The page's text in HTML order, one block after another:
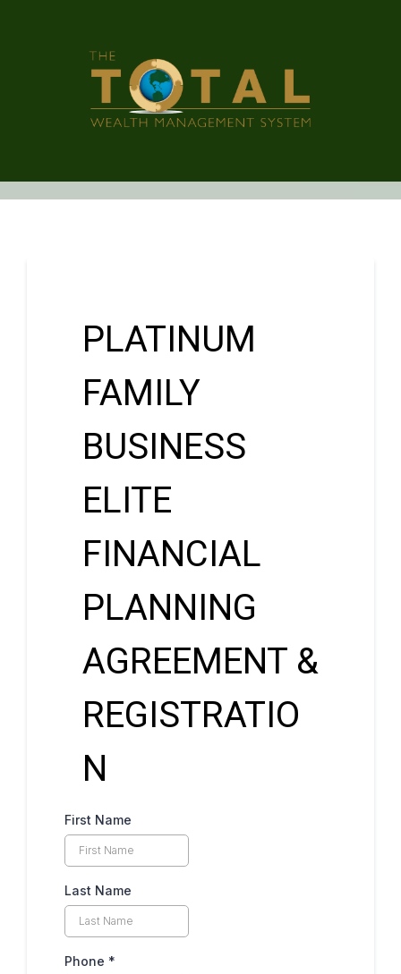
PLATINUM
FAMILY
BUSINESS
ELITE
FINANCIAL
PLANNING
AGREEMENT &
REGISTRATIO
N
First Name
Last Name
Phone *